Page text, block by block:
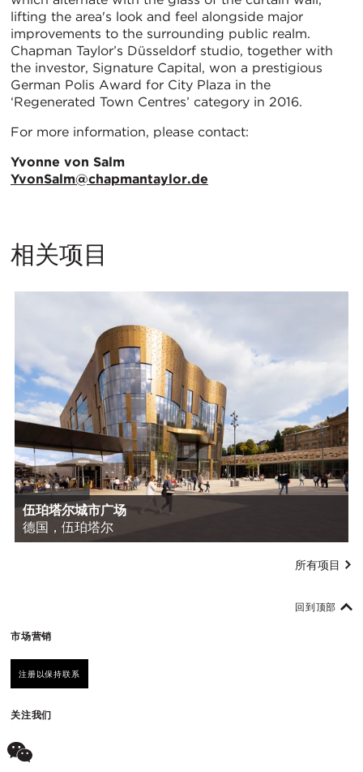
lifting the area's look and feel alongside major
improvements to the surrounding public realm.
Chapman Taylor’s Düsseldorf studio, together with
the investor, Signature Capital, won a prestigious
German Polis Award for City Plaza in the
‘Regenerated Town Centres’ category in 2016.
For more information, please contact:
Yvonne von Salm
YvonSalm@chapmantaylor.de
相关项目
伍珀塔尔城市广场
德国，伍珀塔尔
所有项目
市场营销
注册以保持联系
关注我们
回到顶部